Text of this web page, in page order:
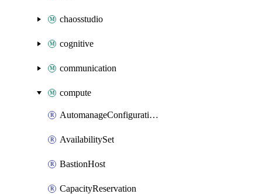
chaosstudio
cognitive
communication
compute
AutomanageConfigurationAssignment
AvailabilitySet
BastionHost
CapacityReservation